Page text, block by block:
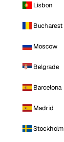
Lisbon
Bucharest
Moscow
Belgrade
Barcelona
Madrid
Stockholm